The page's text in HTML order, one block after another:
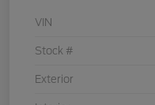
VIN
Stock #
Exterior